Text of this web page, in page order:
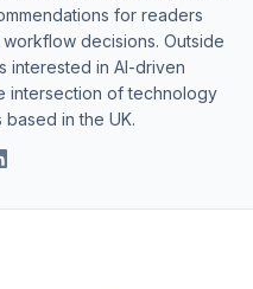
for readers
decisions. Outside
interested in AI-driven
intersection of technology
in the UK.